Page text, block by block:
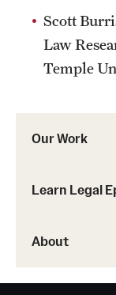
Our Work
Learn Legal
About
Scott
Law
Temple